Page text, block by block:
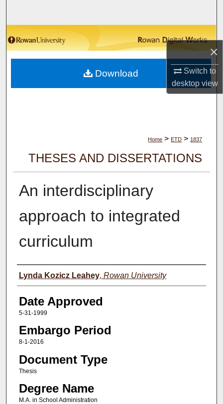
×
Switch to
desktopview
Browse Collections
My Account
About
Home > ETD > 1837
THESES AND DISSERTATIONS
An interdisciplinary
approach to integrated
curriculum
Author(s)
Lynda Kozicz Leahey, Rowan University
Date Approved
5-31-1999
Embargo Period
8-1-2016
Document Type
Thesis
Degree Name
M.A. in School Administration
Download